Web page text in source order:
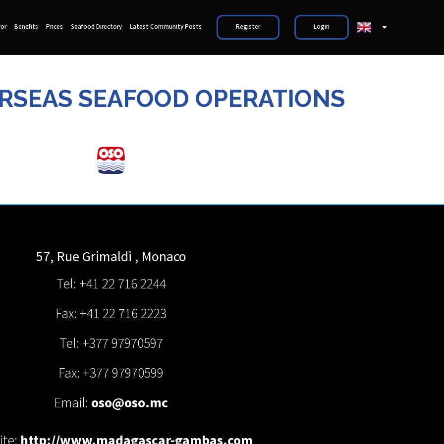
Benefits Prices Seafood Directory Latest Community Posts Register Login
SEAFOOD OPERATIONS
57, Rue Grimaldi , Monaco
Tel: +41 22 716 2244
Fax: +41 22 716 2223
Tel: +377 97970597
Fax: +377 97970599
Email: oso@oso.mc